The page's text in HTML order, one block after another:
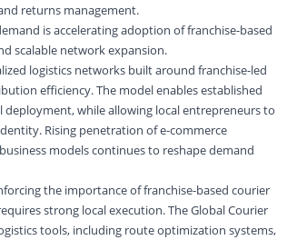
returns management.
is accelerating adoption of franchise-based
scalable network expansion.
logistics networks built around franchise-led
efficiency. The model enables established
while allowing local entrepreneurs to
Rising penetration of e-commerce
models continues to reshape demand
the importance of franchise-based courier
strong local execution. The Global Courier
tools, including route optimization systems,